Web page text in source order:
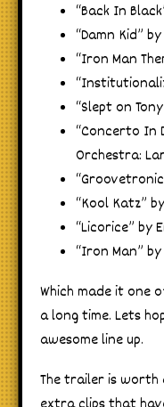
“Back In
“Damn Kid”
“Iron Man
“Slept on
“Concerto In
Orchestra:
“Kool Katz”
“Licorice” by
“Iron Man”
Which made it one
a long time. Lets
awesome line up.
The trailer is